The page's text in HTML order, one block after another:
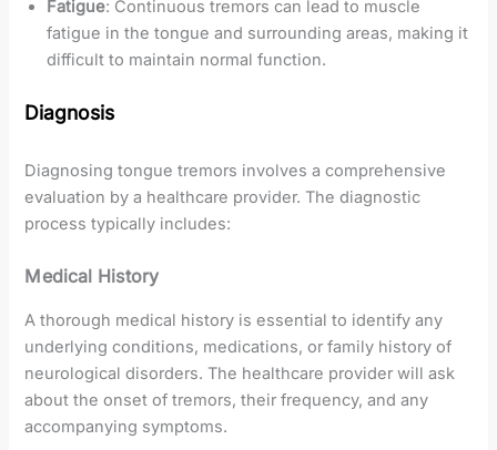
Fatigue: Continuous tremors can lead to muscle
fatigue in the tongue and surrounding areas, making it
difficult to maintain normal function.
Diagnosis
Diagnosing tongue tremors involves a comprehensive
evaluation by a healthcare provider. The diagnostic
process typically includes:
Medical History
A thorough medical history is essential to identify any
underlying conditions, medications, or family history of
neurological disorders. The healthcare provider will ask
about the onset of tremors, their frequency, and any
accompanying symptoms.